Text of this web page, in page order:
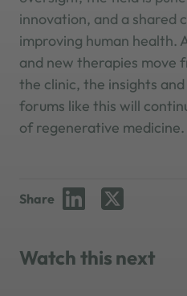
innovation, and a shared
improving human health.
and new therapies move
the clinic, the insights
forums like this will
of regenerative medicine.
Share
Watch this next